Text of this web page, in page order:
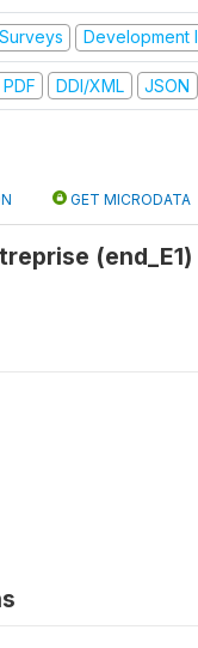
Development
DDI/XML JSON
GET MICRODATA
(end_E1)